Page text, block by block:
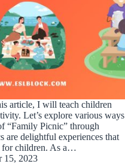
article, I will teach children
Let’s explore various ways
“Family Picnic” through
are delightful experiences that
for children. As a…
15, 2023